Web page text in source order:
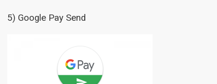
5) Google Pay Send